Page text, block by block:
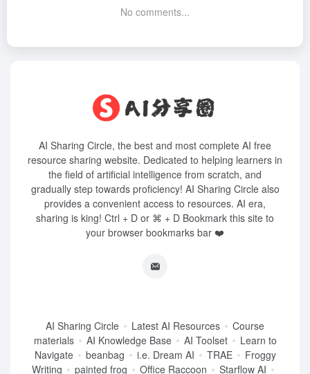
No comments...
AI Sharing Circle, the best and most complete AI free
resource sharing website. Dedicated to helping learners in
the field of artificial intelligence from scratch, and
gradually step towards proficiency! AI Sharing Circle also
provides a convenient access to resources. AI era,
sharing is king! Ctrl + D or ⌘ + D Bookmark this site to
your browser bookmarks bar ❤️
AI Sharing Circle Latest AI Resources
Course
materials
AI Knowledge Base AI Toolset
Learn to
Navigate
beanbag i.e. Dream AI TRAE
Froggy
Writing
painted frog Office Raccoon Starflow AI